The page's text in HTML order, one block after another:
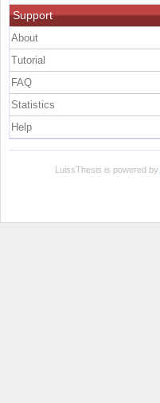
Support
About
Tutorial
FAQ
Statistics
Help
LuissThesis is powered by